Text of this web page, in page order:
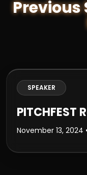
Previous
SPEAKER
PITCHFEST
November 13, 2024